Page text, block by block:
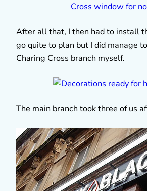
After all that, I then had to install
go quite to plan but I did manage
Charing Cross branch myself.
The main branch took three of us